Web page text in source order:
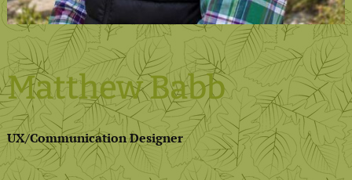
Matthew Babb
UX/Communication Designer